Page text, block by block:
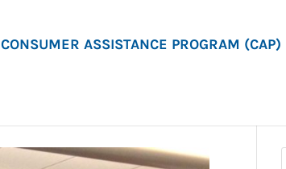
CONSUMER ASSISTANCE PROGRAM (CAP)